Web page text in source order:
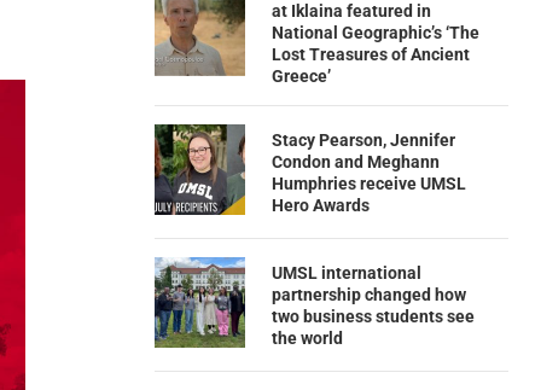
at Iklaina featured in
National Geographic’s ‘The
Lost Treasures of Ancient
Greece’
Stacy Pearson, Jennifer
Condon and Meghann
Humphries receive UMSL
Hero Awards
UMSL international
partnership changed how
two business students see
the world